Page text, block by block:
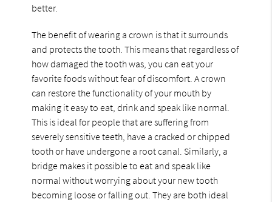
better.
The benefit of wearing a crown is that it surrounds
and protects the tooth. This means that regardless of
how damaged the tooth was, you can eat your
favorite foods without fear of discomfort. A crown
can restore the functionality of your mouth by
making it easy to eat, drink and speak like normal.
This is ideal for people that are suffering from
severely sensitive teeth, have a cracked or chipped
tooth or have undergone a root canal. Similarly, a
bridge makes it possible to eat and speak like
normal without worrying about your new tooth
becoming loose or falling out. They are both ideal